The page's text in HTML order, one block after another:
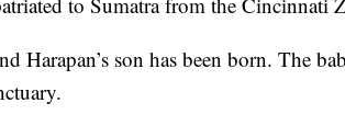
Harapan’s son has been born. The